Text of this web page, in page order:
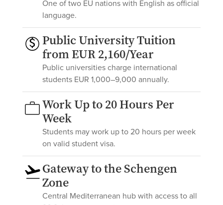
One of two EU nations with English as official
language.
Public University Tuition
from EUR 2,160/Year
Public universities charge international
students EUR 1,000–9,000 annually.
Work Up to 20 Hours Per
Week
Students may work up to 20 hours per week
on valid student visa.
Gateway to the Schengen
Zone
Central Mediterranean hub with access to all